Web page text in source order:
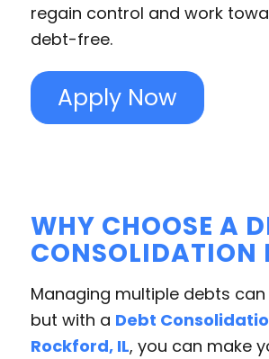
regain control and work
debt-free.
Apply Now
WHY CHOOSE A
CONSOLIDATION
Managing multiple debts
but with a Debt
Rockford, IL, you can make